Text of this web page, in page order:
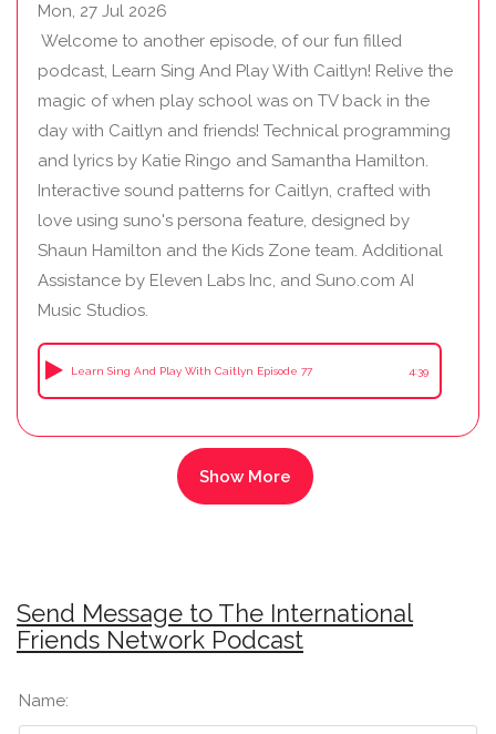
Mon, 27 Jul 2026
Welcome to another episode, of our fun filled
podcast, Learn Sing And Play With Caitlyn! Relive the
magic of when play school was on TV back in the
day with Caitlyn and friends! Technical programming
and lyrics by Katie Ringo and Samantha Hamilton.
Interactive sound patterns for Caitlyn, crafted with
love using suno's persona feature, designed by
Shaun Hamilton and the Kids Zone team. Additional
Assistance by Eleven Labs Inc, and Suno.com AI
Music Studios.
Learn Sing And Play With Caitlyn Episode 77 4:39
Send Message to The International
Friends Network Podcast
Name: